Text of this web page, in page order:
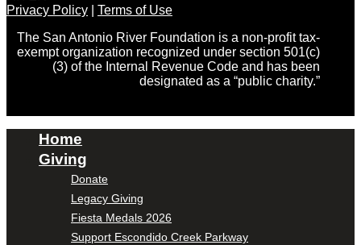
Privacy Policy
Terms of Use
The San Antonio River Foundation is a non-profit tax-
exempt organization recognized under section 501(c)
(3) of the Internal Revenue Code and has been
designated as a “public charity.”
Home
Giving
Donate
Legacy Giving
Fiesta Medals 2026
Support Escondido Creek Parkway